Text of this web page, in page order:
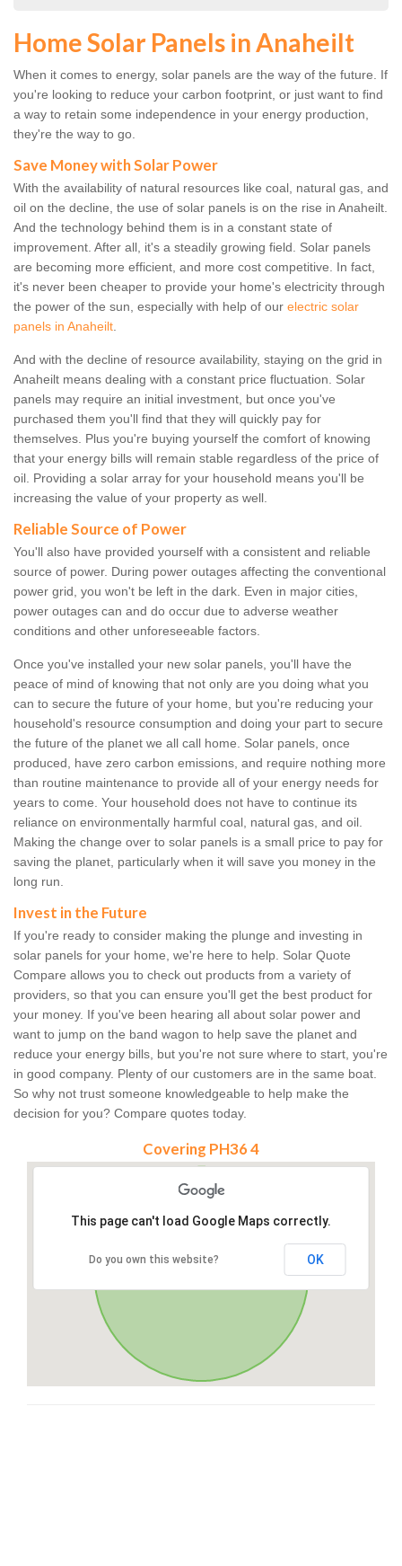
Home Solar Panels in Anaheilt
When it comes to energy, solar panels are the way of the future. If
you're looking to reduce your carbon footprint, or just want to find
a way to retain some independence in your energy production,
they're the way to go.
Save Money with Solar Power
With the availability of natural resources like coal, natural gas, and
oil on the decline, the use of solar panels is on the rise in Anaheilt.
And the technology behind them is in a constant state of
improvement. After all, it's a steadily growing field. Solar panels
are becoming more efficient, and more cost competitive. In fact,
it's never been cheaper to provide your home's electricity through
the power of the sun, especially with help of our electric solar
panels in Anaheilt.
And with the decline of resource availability, staying on the grid in
Anaheilt means dealing with a constant price fluctuation. Solar
panels may require an initial investment, but once you've
purchased them you'll find that they will quickly pay for
themselves. Plus you're buying yourself the comfort of knowing
that your energy bills will remain stable regardless of the price of
oil. Providing a solar array for your household means you'll be
increasing the value of your property as well.
Reliable Source of Power
You'll also have provided yourself with a consistent and reliable
source of power. During power outages affecting the conventional
power grid, you won't be left in the dark. Even in major cities,
power outages can and do occur due to adverse weather
conditions and other unforeseeable factors.
Once you've installed your new solar panels, you'll have the
peace of mind of knowing that not only are you doing what you
can to secure the future of your home, but you're reducing your
household's resource consumption and doing your part to secure
the future of the planet we all call home. Solar panels, once
produced, have zero carbon emissions, and require nothing more
than routine maintenance to provide all of your energy needs for
years to come. Your household does not have to continue its
reliance on environmentally harmful coal, natural gas, and oil.
Making the change over to solar panels is a small price to pay for
saving the planet, particularly when it will save you money in the
long run.
Invest in the Future
If you're ready to consider making the plunge and investing in
solar panels for your home, we're here to help. Solar Quote
Compare allows you to check out products from a variety of
providers, so that you can ensure you'll get the best product for
your money. If you've been hearing all about solar power and
want to jump on the band wagon to help save the planet and
reduce your energy bills, but you're not sure where to start, you're
in good company. Plenty of our customers are in the same boat.
So why not trust someone knowledgeable to help make the
decision for you? Compare quotes today.
Covering PH36 4
This page can't load Google Maps correctly.
Do you own this website? OK